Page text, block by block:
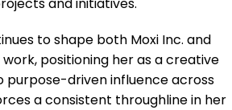
to shape both Moxi Inc. and
positioning her as a creative
driven influence across
a consistent throughline in her